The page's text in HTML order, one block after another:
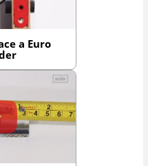
a Euro